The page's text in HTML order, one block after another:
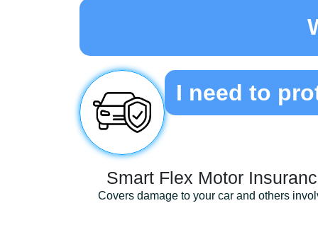
I need to
Smart Flex Motor
Covers damage to your car and others